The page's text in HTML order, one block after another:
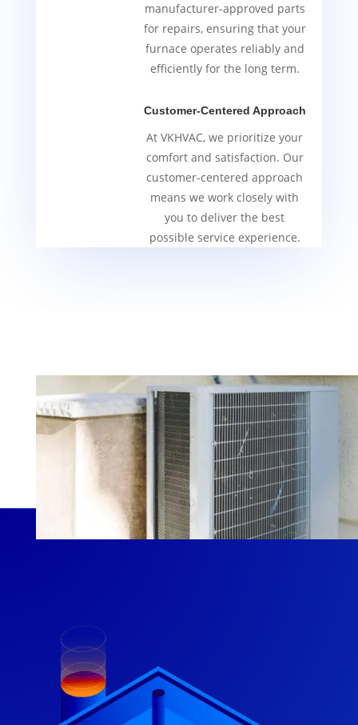
manufacturer-approved parts
for repairs, ensuring that your
furnace operates reliably and
efficiently for the long term.
Customer-Centered Approach
At VKHVAC, we prioritize your
comfort and satisfaction. Our
customer-centered approach
means we work closely with
you to deliver the best
possible service experience.